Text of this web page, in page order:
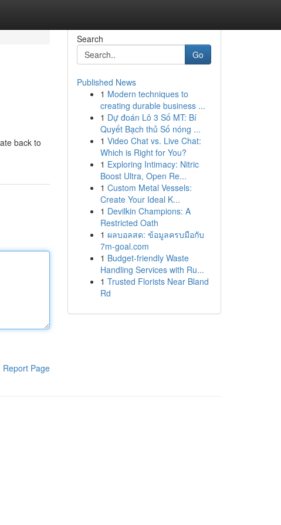
back to
Report Page
Search
Go
Published News
1 Modern techniques to
creating durable business ...
1 Dự đoán Lô 3 Số MT: Bí
Quyết Bạch thủ Số nóng ...
1 Video Chat vs. Live Chat:
Which is Right for You?
1 Exploring Intimacy: Nitric
Boost Ultra, Open Re...
1 Custom Metal Vessels:
Create Your Ideal K...
1 Devilkin Champions: A
Restricted Oath
1 ผลบอลสด: ข้อมูลครบมือกับ
7m-goal.com
1 Budget-friendly Waste
Handling Services with Ru...
1 Trusted Florists Near Bland
Rd